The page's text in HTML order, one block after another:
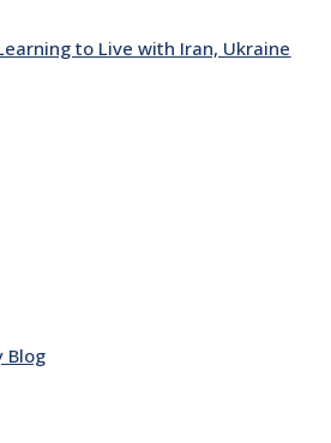
to Live with Iran, Ukraine
Blog